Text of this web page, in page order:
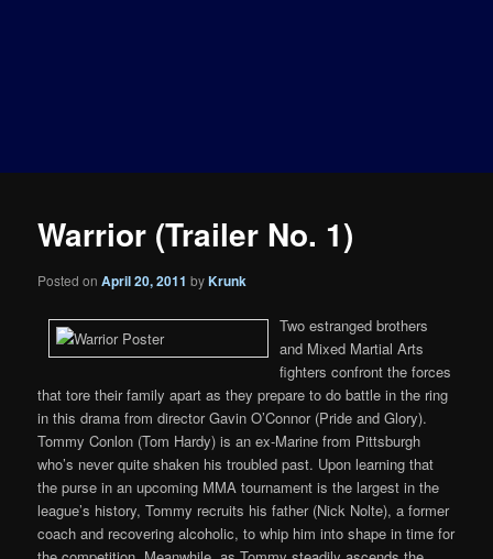
Warrior (Trailer No. 1)
Posted onApril 20, 2011 byKrunk
Two estranged brothers
and Mixed Martial Arts
fighters confront the forces
that tore their family apart as they prepare to do battle in the ring
in this drama from director Gavin O’Connor (Pride and Glory).
Tommy Conlon (Tom Hardy) is an ex-Marine from Pittsburgh
who’s never quite shaken his troubled past. Upon learning that
the purse in an upcoming MMA tournament is the largest in the
league’s history, Tommy recruits his father (Nick Nolte), a former
coach and recovering alcoholic, to whip him into shape in time for